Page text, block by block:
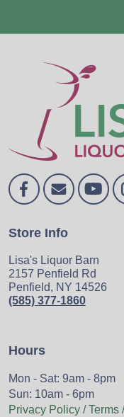
Store Info
Lisa's Liquor Barn
2157 Penfield Rd
Penfield, NY 14526
(585) 377-1860
Hours
Mon - Sat: 9am - 8pm
Sun: 10am - 6pm
Privacy Policy /